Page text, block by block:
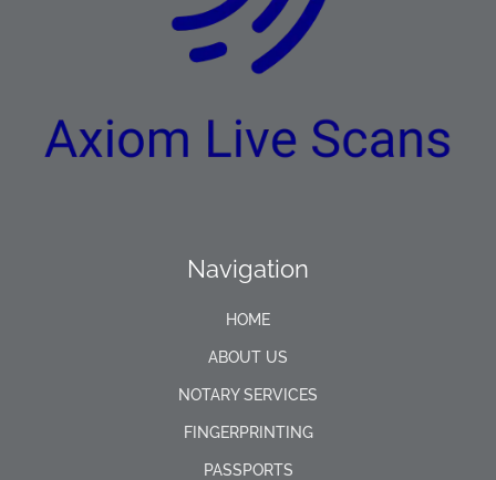
Navigation
HOME
ABOUT US
NOTARY SERVICES
FINGERPRINTING
PASSPORTS